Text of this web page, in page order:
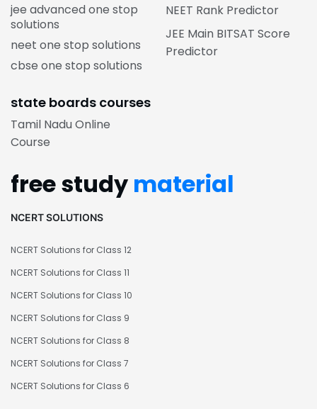
jee advanced one stop
solutions
neet one stop solutions
cbse one stop solutions
NEET Rank Predictor
JEE Main BITSAT Score
Predictor
state boards courses
Tamil Nadu Online
Course
free study material
NCERT SOLUTIONS
NCERT Solutions for Class 12
NCERT Solutions for Class 11
NCERT Solutions for Class 10
NCERT Solutions for Class 9
NCERT Solutions for Class 8
NCERT Solutions for Class 7
NCERT Solutions for Class 6